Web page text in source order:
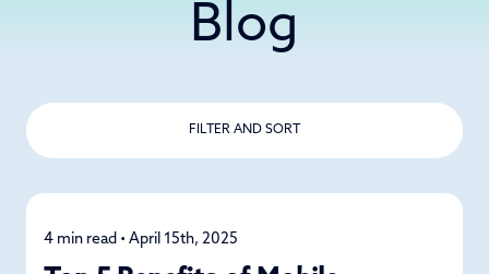
Blog
FILTER AND SORT
Detailing
4 min read • April 15th, 2025